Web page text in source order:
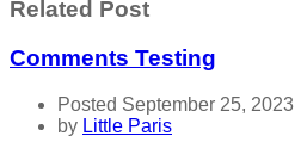
Related Post
Comments Testing
Posted September 25, 2023
by Little Paris